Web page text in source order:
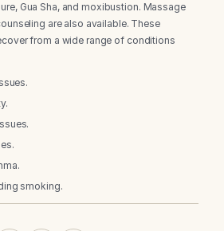
Gua Sha, and moxibustion. Massage
are also available. These
from a wide range of conditions
smoking.